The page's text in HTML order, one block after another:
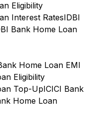
Eligibility
Interest RatesIDBI
Bank Home Loan
Home Loan EMI
Eligibility
Top-UpICICI Bank
Home Loan